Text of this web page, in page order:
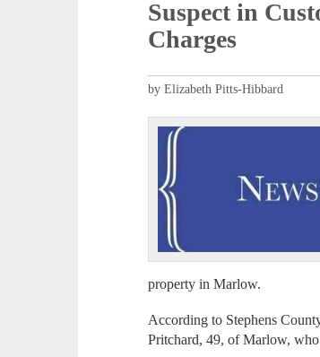
Suspect in
Charges
by Elizabeth Pitts-Hibbard
property in Marlow.
According to Stephens
Pritchard, 49, of Marlow,